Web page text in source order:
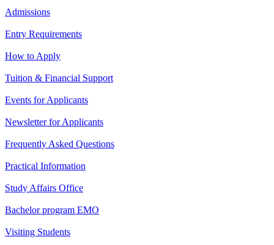
Admissions
Entry Requirements
How to Apply
Tuition & Financial Support
Events for Applicants
Newsletter for Applicants
Frequently Asked Questions
Practical Information
Study Affairs Office
Bachelor program EMO
Visiting Students